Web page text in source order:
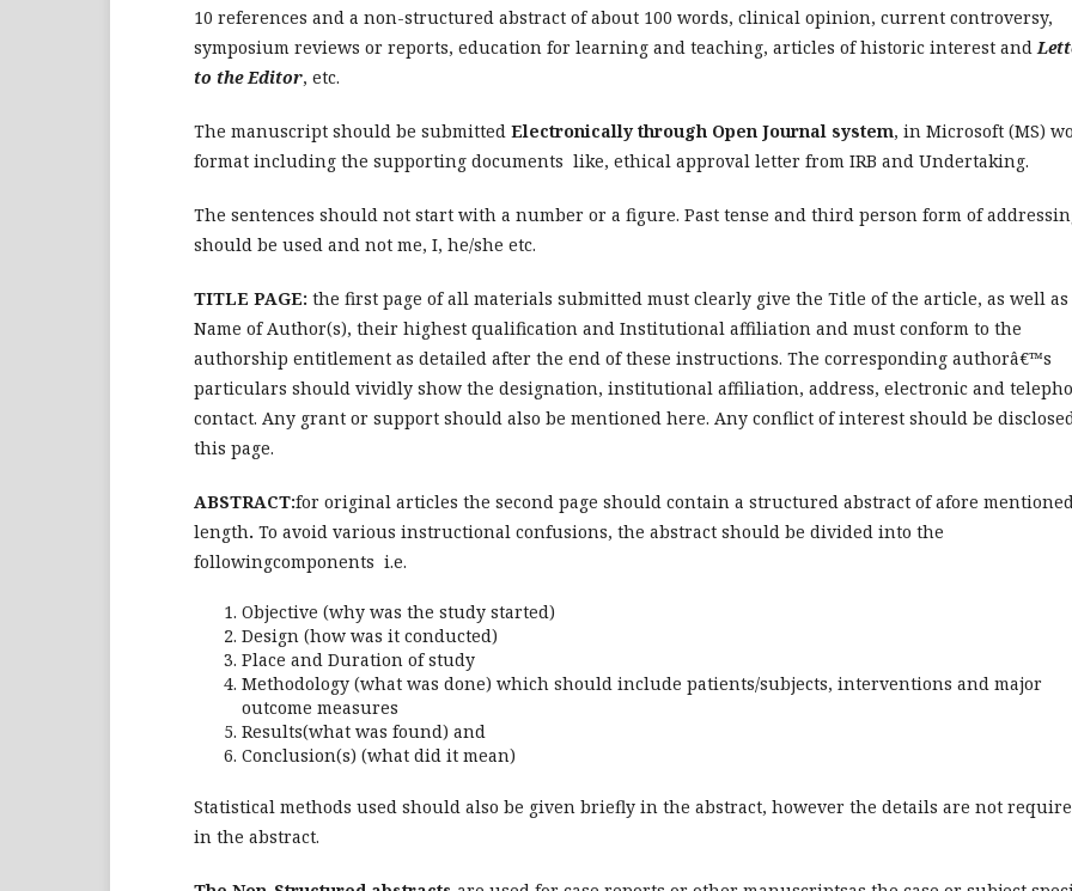
10 references and a non-structured abstract of about 100 words, clinical opinion, current controversy,
symposium reviews or reports, education for learning and teaching, articles of historic interest and
to the Editor, etc.
The manuscript should be submitted Electronically through Open Journal system, in Microsoft (MS)
format including the supporting documents like, ethical approval letter from IRB and Undertaking.
The sentences should not start with a number or a figure. Past tense and third person form of
should be used and not me, I, he/she etc.
TITLE PAGE: the first page of all materials submitted must clearly give the Title of the article, as well as
Name of Author(s), their highest qualification and Institutional affiliation and must conform to the
authorship entitlement as detailed after the end of these instructions. The corresponding authorâ€™s
particulars should vividly show the designation, institutional affiliation, address, electronic and
contact. Any grant or support should also be mentioned here. Any conflict of interest should be
this page.
ABSTRACT:for original articles the second page should contain a structured abstract of afore
length. To avoid various instructional confusions, the abstract should be divided into the
followingcomponents i.e.
Objective (why was the study started)
Design (how was it conducted)
Place and Duration of study
Methodology (what was done) which should include patients/subjects, interventions and major
outcome measures
Results(what was found) and
Conclusion(s) (what did it mean)
Statistical methods used should also be given briefly in the abstract, however the details are not
in the abstract.